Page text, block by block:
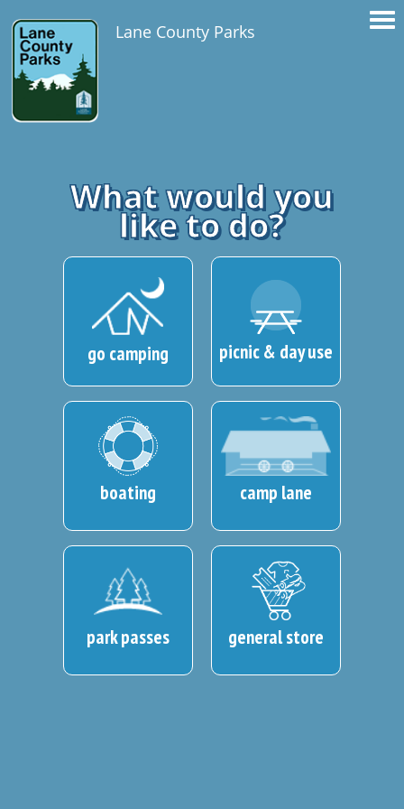
Lane County Parks
What would you
like to do?
go camping picnic & day use
boating camp lane
park passes general store